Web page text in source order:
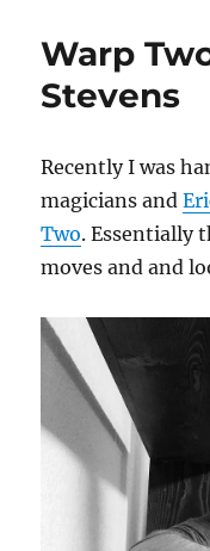
Warp
Stevens
Recently I was
magicians and
Two. Essentially
moves and and